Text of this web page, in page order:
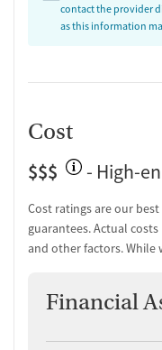
contact the provider
as this information
Cost
$$$
- High-
Cost ratings are our
guarantees. Actual
and other factors. While
Financial